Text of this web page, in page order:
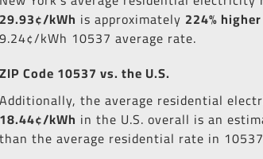
29.93¢/kWh is approximately 224% higher
9.24¢/kWh 10537 average rate.
ZIP Code 10537 vs. the U.S.
Additionally, the average residential
18.44¢/kWh in the U.S. overall is an
than the average residential rate in